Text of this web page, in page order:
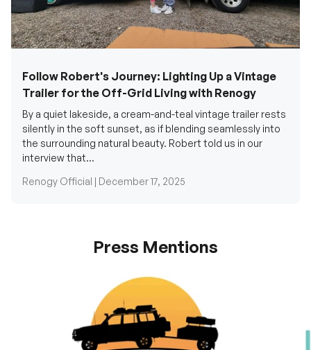
Follow Robert's Journey: Lighting Up a Vintage
Trailer for the Off-Grid Living with Renogy
silently in the soft sunset, as if blending seamlessly into
the surrounding natural beauty. Robert told us in our
Renogy Official |December 17, 2025
Press Mentions